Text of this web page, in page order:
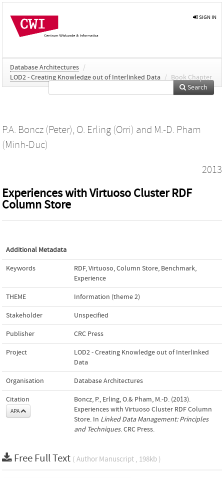
SIGN IN
Database Architectures /
LOD2 - Creating Knowledge out of Interlinked Data / Book Chapter
Search
P.A. Boncz (Peter), O. Erling (Orri) and M.-D. Pham
(Minh-Duc)
2013
Experiences with Virtuoso Cluster RDF
Column Store
Additional Metadata
Keywords RDF,Virtuoso,Column Store, Benchmark,
Experience
THEME Information (theme 2)
Stakeholder Unspecified
Publisher CRC Press
Project
LOD2 - Creating Knowledge out of Interlinked
Data
Organisation Database Architectures
Citation
APA
Boncz, P., Erling, O.& Pham, M.-D. (2013).
Experiences with Virtuoso Cluster RDF Column
Store. In Linked Data Management: Principles
and Techniques. CRC Press.
Free Full Text ( Author Manuscript , 198kb )